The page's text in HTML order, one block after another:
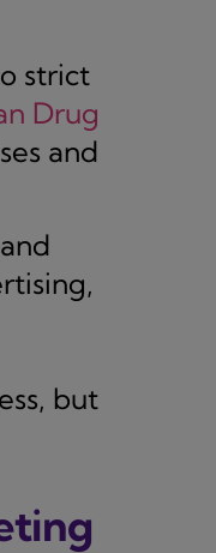
strict
Drug
and
but